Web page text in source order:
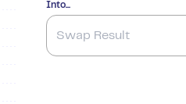
Into...